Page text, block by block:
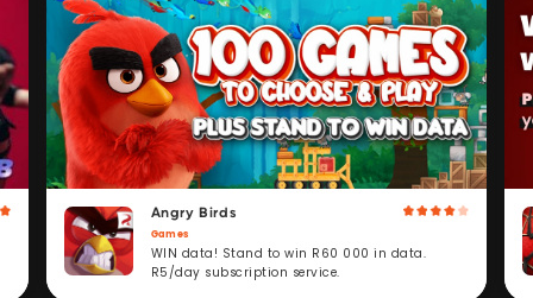
Angry Birds
Games
WIN data! Stand to win R60 000 in data.
R5/day subscription service.